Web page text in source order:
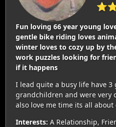
Fun loving 66 year young
gentle bike riding loves
winter loves to cozy up by
work puzzles looking for
if it happens
I lead quite a busy life have
grandchildren and were very
also love me time its all
Interests: A Relationship,